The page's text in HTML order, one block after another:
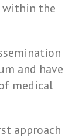
within the
and have
medical
approach